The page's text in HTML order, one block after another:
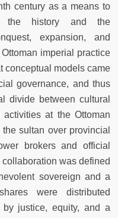
century as a means to
the history and the
expansion, and
imperial practice
conceptual models came
governance, and thus
divide between cultural
at the Ottoman
sultan over provincial
brokers and official
was defined
sovereign and a
were distributed
justice, equity, and a